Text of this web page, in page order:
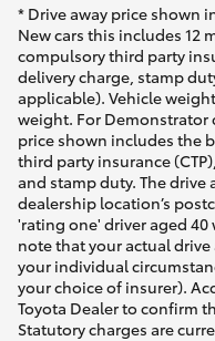
* Drive away price shown
New cars this includes 12
compulsory third party
delivery charge, stamp
applicable). Vehicle
weight. For Demonstrator
price shown includes the
third party insurance
and stamp duty. The drive
dealership location’s
'rating one' driver aged
note that your actual
your individual
your choice of insurer).
Toyota Dealer to confirm
Statutory charges are